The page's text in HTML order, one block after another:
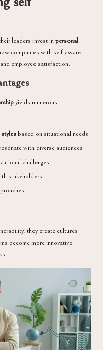
leaders invest inpersonal
companies with self-aware
employee satisfaction.
yields numerous
based on situational needs
with diverse audiences
challenges
stakeholders
they create cultures
become more innovative